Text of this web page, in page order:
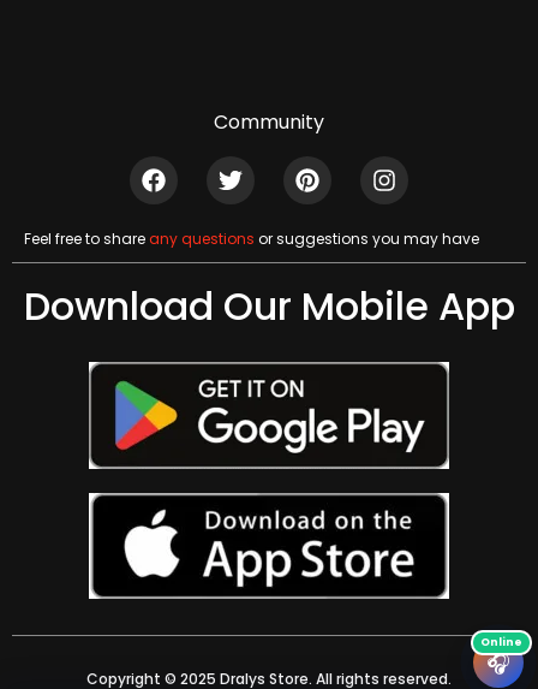
Community
Feel free to shareany questions or suggestions you may have
Download Our Mobile App
Copyright © 2025 Dralys Store. All rights reserved.
🎧